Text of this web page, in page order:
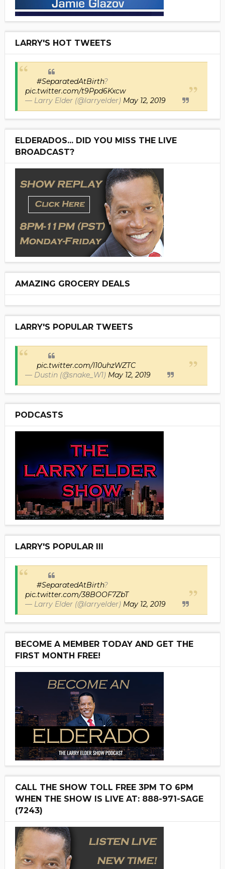
LARRY'S HOT TWEETS
#SeparatedAtBirth?
pic.twitter.com/t9Ppd6Kxcw
— Larry Elder (@larryelder) May 12, 2019
ELDERADOS... DID YOU MISS THE LIVE
BROADCAST?
AMAZING GROCERY DEALS
LARRY'S POPULAR TWEETS
pic.twitter.com/I10uhzWZTC
— Dustin (@snake_W1) May 12, 2019
PODCASTS
LARRY'S POPULAR III
#SeparatedAtBirth?
pic.twitter.com/38BOOF7ZbT
— Larry Elder (@larryelder) May 12, 2019
BECOME A MEMBER TODAY AND GET THE
FIRST MONTH FREE!
CALL THE SHOW TOLL FREE 3PM TO 6PM
WHEN THE SHOW IS LIVE AT: 888-971-SAGE
(7243)